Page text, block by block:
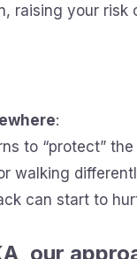
raising your risk
:
to “protect”
walking
can start to
our